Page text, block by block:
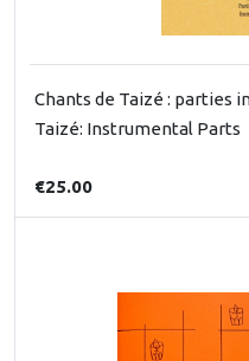
Chants de Taizé : parties
Taizé: Instrumental Parts
€25.00